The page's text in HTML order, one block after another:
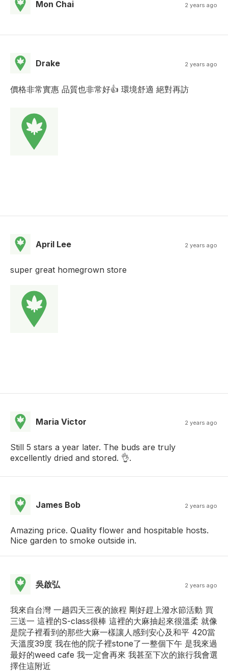
Mon Chai 2 years ago
Drake 2 years ago
價格非常實惠 品質也非常好👍 環境舒適 絕對再訪
April Lee 2 years ago
super great homegrown store
Maria Victor 2 years ago
Still 5 stars a year later. The buds are truly
excellently dried and stored. 👌.
James Bob 2 years ago
Amazing price. Quality flower and hospitable hosts.
Nice garden to smoke outside in.
吳啟弘 2 years ago
我來自台灣 一趟四天三夜的旅程 剛好趕上潑水節活動 買
三送一 這裡的S-class很棒 這裡的大麻抽起來很溫柔 就像
是院子裡看到的那些大麻一樣讓人感到安心及和平 420當
天溫度39度 我在他的院子裡stone了一整個下午 是我來過
最好的weed cafe 我一定會再來 我甚至下次的旅行我會選
擇住這附近